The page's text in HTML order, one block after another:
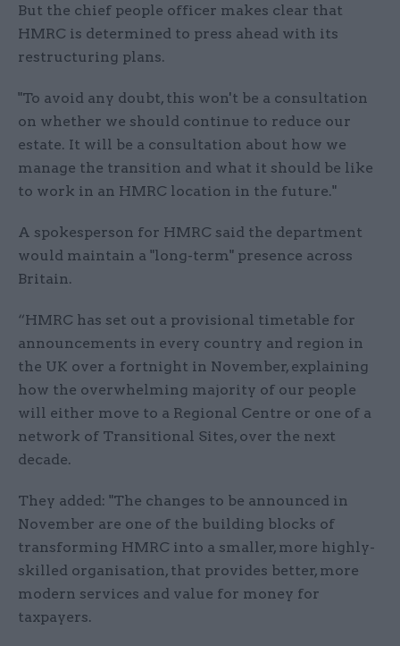
But the chief people officer makes clear that
HMRC is determined to press ahead with its
restructuring plans.
"To avoid any doubt, this won't be a consultation
on whether we should continue to reduce our
estate. It will be a consultation about how we
manage the transition and what it should be like
to work in an HMRC location in the future."
A spokesperson for HMRC said the department
would maintain a "long-term" presence across
Britain.
“HMRC has set out a provisional timetable for
announcements in every country and region in
the UK over a fortnight in November, explaining
how the overwhelming majority of our people
will either move to a Regional Centre or one of a
network of Transitional Sites, over the next
decade.
They added: "The changes to be announced in
November are one of the building blocks of
transforming HMRC into a smaller, more highly-
skilled organisation, that provides better, more
modern services and value for money for
taxpayers.